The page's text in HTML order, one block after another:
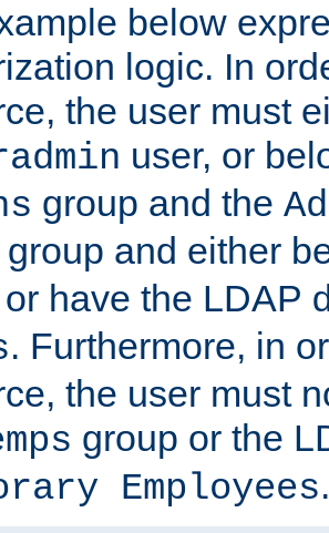
below
logic. In
the user must
user, or
group and the
group and either
have the LDAP
. Furthermore, in
the user must
group or the
Employees.